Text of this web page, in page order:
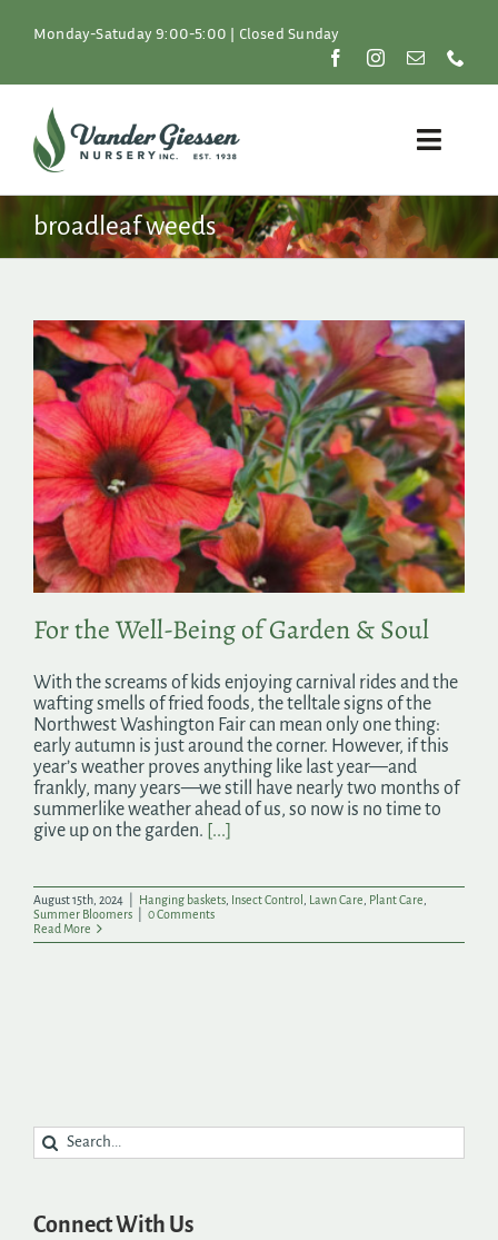
Monday-Satuday 9:00-5:00 | Closed Sunday
Toggle
Plants
Resources
About
Shop
Search
for:
broadleaf weeds
For the Well-Being of Garden & Soul
With the screams of kids enjoying carnival rides and the
wafting smells of fried foods, the telltale signs of the
Northwest Washington Fair can mean only one thing:
early autumn is just around the corner. However, if this
year’s weather proves anything like last year—and
frankly, many years—we still have nearly two months of
summerlike weather ahead of us, so now is no time to
give up on the garden. [...]
August 15th, 2024 Hanging baskets Insect Control Lawn Care Plant Care
Summer Bloomers
0 Comments
Read More
Search
for:
Connect With Us